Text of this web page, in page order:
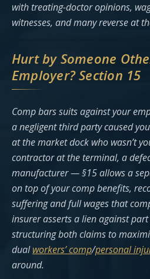
with treating-doctor opinions,
witnesses, and many reverse at
Hurt by Someone
Employer? Section 15
Comp bars suits against your
a negligent third party caused
at the market dock who wasn’t
contractor at the terminal, a
manufacturer — §15 allows a
on top of your comp benefits,
suffering and full wages that
insurer asserts a lien against
structuring both claims to
dualworkers’ comp/personal
around.